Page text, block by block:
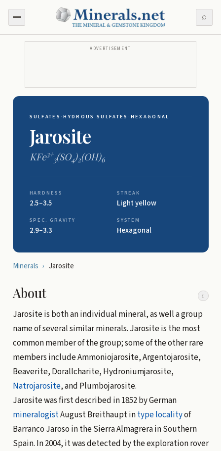
⌕
ADVERTISEMENT
SULFATES ·HYDROUS SULFATES · HEXAGONAL
Jarosite
KFe3+
3(SO4)2(OH)6
HARDNESS
2.5–3.5
STREAK
Light yellow
SPEC. GRAVITY
2.9–3.3
SYSTEM
Hexagonal
Minerals › Jarosite
About i
Jarosite is both an individual mineral, as well a group
name of several similar minerals. Jarosite is the most
common member of the group; some of the other rare
members include Ammoniojarosite, Argentojarosite,
Beaverite, Dorallcharite, Hydroniumjarosite,
Natrojarosite, and Plumbojarosite.
Jarosite was first described in 1852 by German
mineralogistAugust Breithaupt intype localityof
Barranco Jaroso in the Sierra Almagrera in Southern
Spain. In 2004, it was detected by the exploration rover